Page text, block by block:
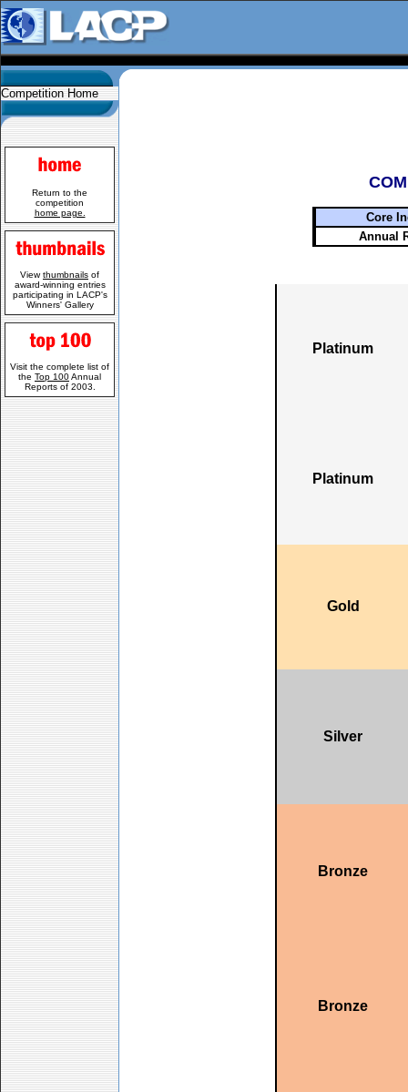
Competition Home
Return to the
competition
home page.
Viewthumbnails of
award-winning entries
participating in LACP's
Winners' Gallery
Visit the complete list of
the Top 100Annual
Reports of 2003.
Core
Annual
Platinum
Platinum
Gold
Silver
Bronze
Bronze